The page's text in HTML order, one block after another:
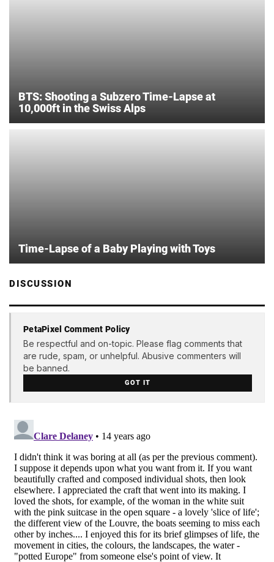
BTS: Shooting a Subzero Time-Lapse at
10,000ft in the Swiss Alps
Time-Lapse of a Baby Playing with Toys
DISCUSSION
PetaPixel Comment Policy
Be respectful and on-topic. Please flag comments that
are rude, spam, or unhelpful. Abusive commenters will
be banned.
GOT IT